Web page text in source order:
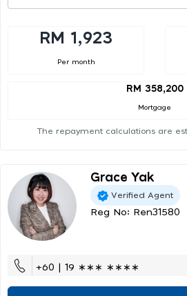
RM 1,923
Per month
RM 358,200
Mortgage
The repayment calculations are
Grace Yak
Verified Agent
Reg No: Ren31580
+60 | 19 ∗∗∗ ∗∗∗∗